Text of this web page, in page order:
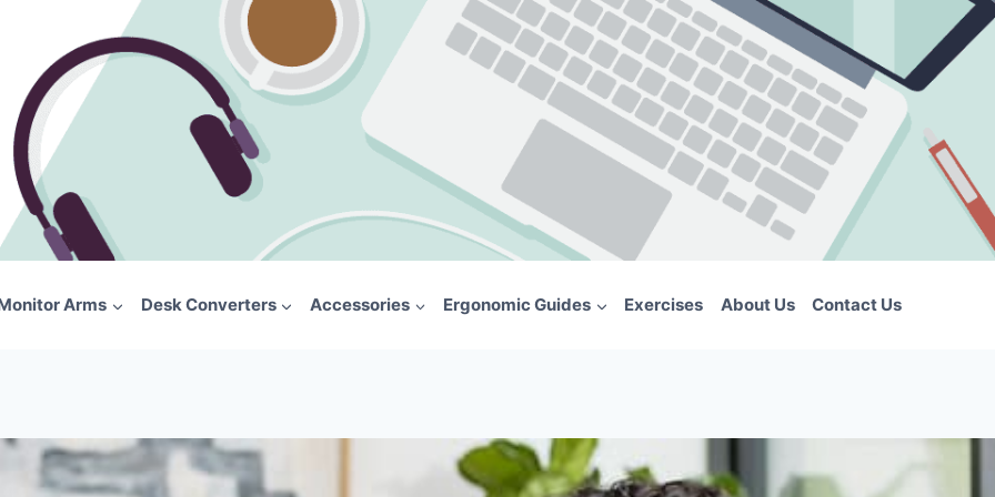
Arms Desk Converters Accessories Ergonomic Guides Exercises About Us Contact Us